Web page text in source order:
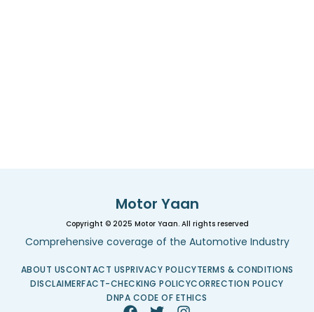
Motor Yaan
Copyright © 2025 Motor Yaan. All rights reserved
Comprehensive coverage of the Automotive Industry
ABOUT USCONTACT USPRIVACY POLICYTERMS & CONDITIONS
DISCLAIMERFACT-CHECKING POLICYCORRECTION POLICY
DNPA CODE OF ETHICS